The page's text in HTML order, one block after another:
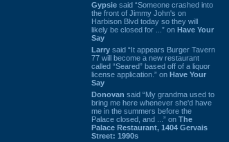
Gypsie said “Someone crashed into
the front of Jimmy John's on
Harbison Blvd today so they will
likely be closed for ...” on Have Your
Say
Larry said “It appears Burger Tavern
77 will become a new restaurant
called “Seared” based off of a liquor
license application.” on Have Your
Say
Donovan said “My grandma used to
bring me here whenever she'd have
me in the summers before the
Palace closed, and ...” on The
Palace Restaurant, 1404 Gervais
Street: 1990s